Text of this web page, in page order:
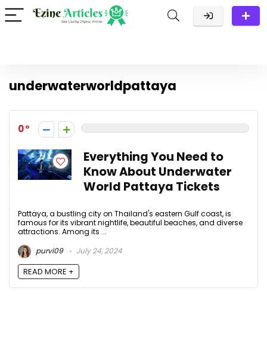
underwaterworldpattaya
0
Everything You Need to
Know About Underwater
World Pattaya Tickets
Pattaya, a bustling city on Thailand's eastern Gulf coast, is
famous for its vibrant nightlife, beautiful beaches, and diverse
attractions. Among its ...
purvi09
July 24, 2024
READ MORE +